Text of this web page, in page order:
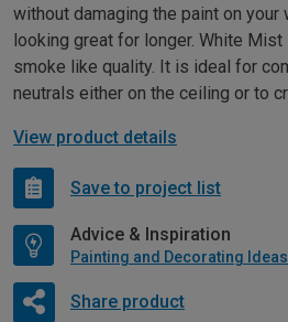
without damaging the paint on your
looking great for longer. White
smoke like quality. It is ideal for
neutrals either on the ceiling or to
View product details
Save to project list
Advice & Inspiration
Share product